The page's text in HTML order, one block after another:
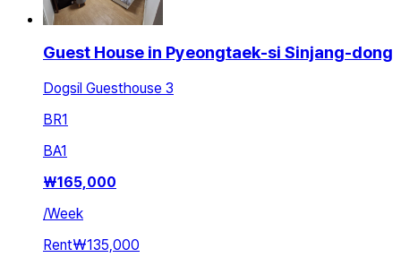
Guest House in Pyeongtaek-si Sinjang-dong
Dogsil Guesthouse 3
BR1
BA1
₩165,000
/Week
Rent₩135,000